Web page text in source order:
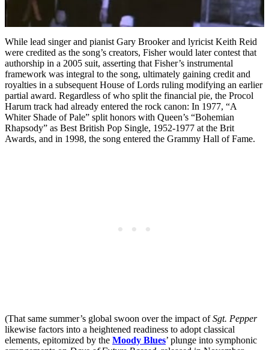
While lead singer and pianist Gary Brooker and lyricist Keith Reid
were credited as the song’s creators, Fisher would later contest that
authorship in a 2005 suit, asserting that Fisher’s instrumental
framework was integral to the song, ultimately gaining credit and
royalties in a subsequent House of Lords ruling modifying an earlier
partial award. Regardless of who split the financial pie, the Procol
Harum track had already entered the rock canon: In 1977, “A
Whiter Shade of Pale” split honors with Queen’s “Bohemian
Rhapsody” as Best British Pop Single, 1952-1977 at the Brit
Awards, and in 1998, the song entered the Grammy Hall of Fame.
(That same summer’s global swoon over the impact ofSgt. Pepper
likewise factors into a heightened readiness to adopt classical
elements, epitomized by the Moody Blues’ plunge into symphonic